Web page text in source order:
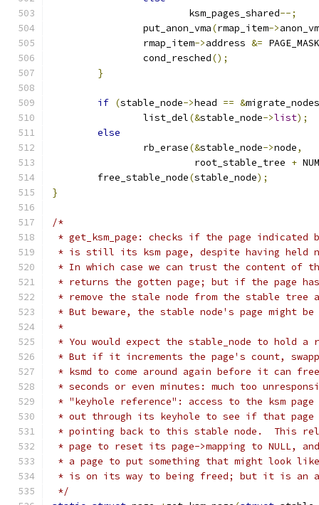
			ksm_pages_shared
--;
		put_anon_vma
(rmap_item->
		rmap_item
->address &= PAGE_MASK
		cond_resched
();
}
if (stable_node->head == &migrate_nodes
		list_del
(&stable_node->list);
else
		rb_erase
(&stable_node->node,
			 root_stable_tree
+
	free_stable_node
(stable_node);
}
/*
* get_ksm_page: checks if the page indicated
* is still its ksm page, despite having held
* In which case we can trust the content of
* returns the gotten page; but if the page has
* remove the stale node from the stable tree
* But beware, the stable node's page might be
*
* You would expect the stable_node to hold a
* But if it increments the page's count,
* ksmd to come around again before it can
* seconds or even minutes: much too
* "keyhole reference": access to the ksm page
* out through its keyhole to see if that
* pointing back to this stable node.  This
* page to reset its page->mapping to NULL,
* a page to put something that might look like
* is on its way to being freed; but it is an
*/